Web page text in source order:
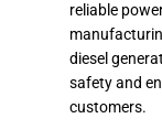
reliable
diesel
safety and
customers.